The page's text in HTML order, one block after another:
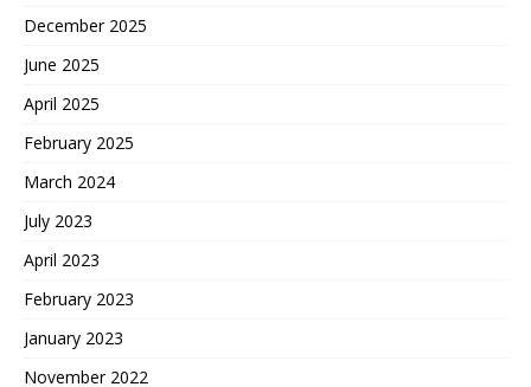
December 2025
June 2025
April 2025
February 2025
March 2024
July 2023
April 2023
February 2023
January 2023
November 2022